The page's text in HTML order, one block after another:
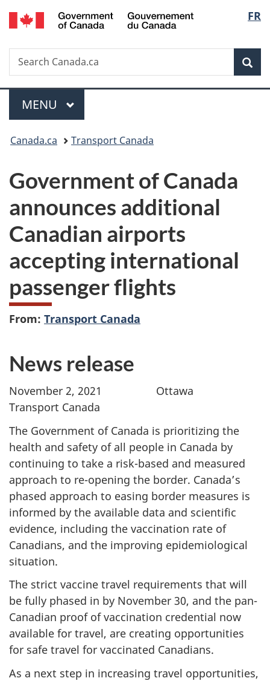
Skip
to
Skip
to
Switch
to
FR
Search
Search
Canada.ca
Menu
MAIN
MENU
You
here:
Canada.ca Transport Canada
Government of Canada
announces additional
Canadian airports
accepting international
passenger flights
From: Transport Canada
News release
November 2, 2021 Ottawa
Transport Canada
The Government of Canada is prioritizing the
health and safety of all people in Canada by
continuing to take a risk-based and measured
approach to re-opening the border. Canada’s
phased approach to easing border measures is
informed by the available data and scientific
evidence, including the vaccination rate of
Canadians, and the improving epidemiological
situation.
The strict vaccine travel requirements that will
be fully phased in by November 30, and the pan-
Canadian proof of vaccination credential now
available for travel, are creating opportunities
for safe travel for vaccinated Canadians.
As a next step in increasing travel opportunities,